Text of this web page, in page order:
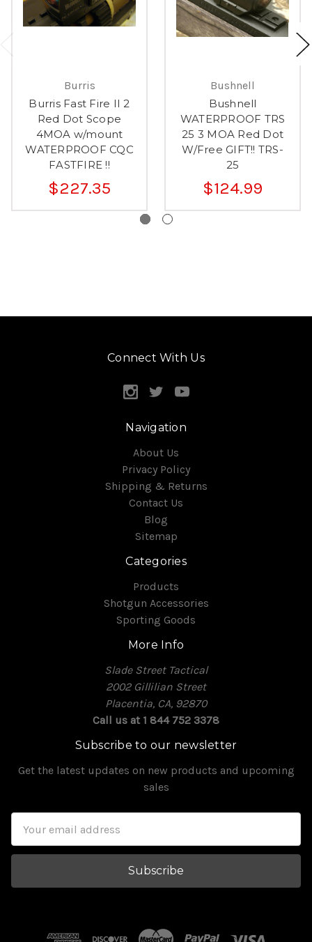
Burris
Burris Fast Fire II 2
Red Dot Scope
4MOA w/mount
WATERPROOF CQC
FASTFIRE !!
$227.35
Bushnell
Bushnell
WATERPROOF TRS
25 3 MOA Red Dot
W/Free GIFT!! TRS-
25
$124.99
Connect With Us
Navigation
About Us
Privacy Policy
Shipping & Returns
Contact Us
Blog
Sitemap
Categories
Products
Shotgun Accessories
Sporting Goods
More Info
Slade Street Tactical
2002 Gillilian Street
Placentia, CA, 92870
Call us at 1 844 752 3378
Subscribe to our newsletter
Get the latest updates on new products and upcoming
sales
Address